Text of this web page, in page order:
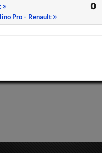
Pro - Renault
0